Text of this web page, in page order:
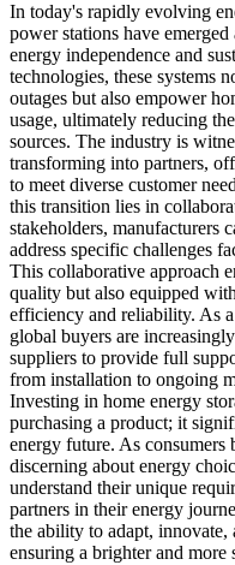
In today's rapidly evolving
power stations have
energy independence and
technologies, these systems
outages but also empower
usage, ultimately reducing
sources. The industry is
transforming into partners,
to meet diverse customer
this transition lies in
stakeholders, manufacturers
address specific challenges
This collaborative approach
quality but also equipped
efficiency and reliability. As
global buyers are
suppliers to provide full
from installation to ongoing
Investing in home energy
purchasing a product; it
energy future. As consumers
discerning about energy
understand their unique
partners in their energy
the ability to adapt, innovate,
ensuring a brighter and